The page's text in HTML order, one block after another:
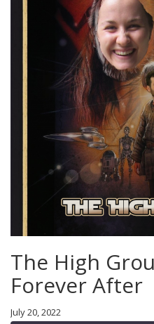
The High
Forever After
July 20, 2022